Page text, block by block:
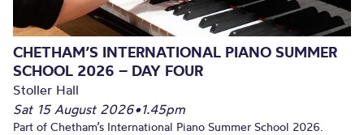
CHETHAM’S INTERNATIONAL PIANO SUMMER
SCHOOL 2026 – DAY FOUR
Stoller Hall
Sat 15 August 2026•1.45pm
Part of Chetham’s International Piano Summer School 2026.